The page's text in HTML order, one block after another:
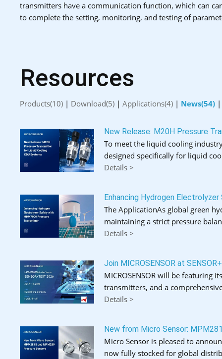
transmitters have a communication function, which can
to complete the setting, monitoring, and testing of
Resources
Products(10) | Download(5) | Applications(4) | News(54)
New Release: M20H Pressure
To meet the liquid cooling
designed specifically for liquid
Details >
Enhancing Hydrogen
The ApplicationAs global green
maintaining a strict pressure
Details >
Join MICROSENSOR at
MICROSENSOR will be featuring
transmitters, and a
Details >
New from Micro Sensor:
Micro Sensor is pleased to
now fully stocked for global